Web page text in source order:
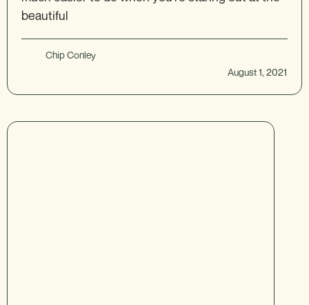
beautiful
Chip Conley
August 1, 2021